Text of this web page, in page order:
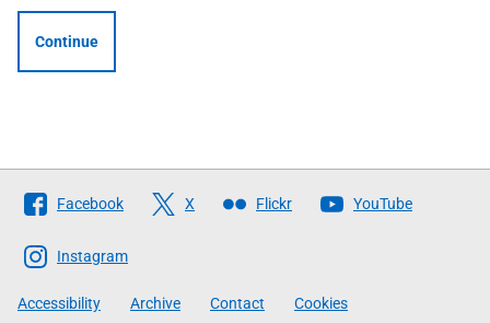
Continue
Follow
The
Scottish
Government
Facebook X Flickr YouTube
Instagram
Accessibility Archive Contact Cookies